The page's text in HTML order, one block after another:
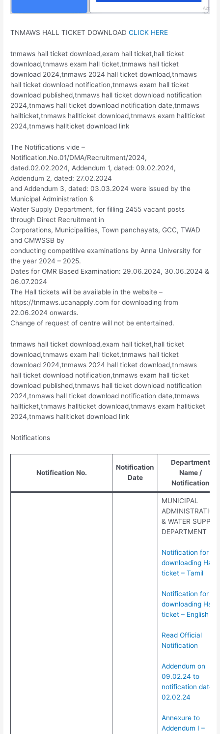
TNMAWS HALL TICKET DOWNLOADCLICK HERE
tnmaws hall ticket download,exam hall ticket,hall ticket
download,tnmaws exam hall ticket,tnmaws hall ticket
download 2024,tnmaws 2024 hall ticket download,tnmaws
hall ticket download notification,tnmaws exam hall ticket
download published,tnmaws hall ticket download notification
2024,tnmaws hall ticket download notification date,tnmaws
hallticket,tnmaws hallticket download,tnmaws exam hallticket
2024,tnmaws hallticket download link
The Notifications vide –
Notification.No.01/DMA/Recruitment/2024,
dated.02.02.2024, Addendum 1, dated: 09.02.2024,
Addendum 2, dated: 27.02.2024
and Addendum 3, dated: 03.03.2024 were issued by the
Municipal Administration &
Water Supply Department, for filling 2455 vacant posts
through Direct Recruitment in
Corporations, Municipalities, Town panchayats, GCC, TWAD
and CMWSSB by
conducting competitive examinations by Anna University for
the year 2024 – 2025.
Dates for OMR Based Examination: 29.06.2024, 30.06.2024 &
06.07.2024
The Hall tickets will be available in the website –
https://tnmaws.ucanapply.com for downloading from
22.06.2024 onwards.
Change of request of centre will not be entertained.
tnmaws hall ticket download,exam hall ticket,hall ticket
download,tnmaws exam hall ticket,tnmaws hall ticket
download 2024,tnmaws 2024 hall ticket download,tnmaws
hall ticket download notification,tnmaws exam hall ticket
download published,tnmaws hall ticket download notification
2024,tnmaws hall ticket download notification date,tnmaws
hallticket,tnmaws hallticket download,tnmaws exam hallticket
2024,tnmaws hallticket download link
Notifications
Notification No.
Notification
Date
Department
Name /
Notification
MUNICIPAL
ADMINISTRATION
& WATER SUPPLY
DEPARTMENT
Notification for
downloading Hall
ticket – Tamil
Notification for
downloading Hall
ticket – English
Read Official
Notification
Addendum on
09.02.24 to
notification dated:
02.02.24
Annexure to
Addendum I –